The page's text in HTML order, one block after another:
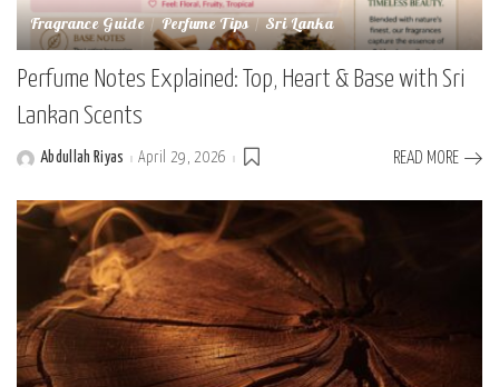
Fragrance Guide Perfume Tips Sri Lanka
Perfume Notes Explained: Top, Heart & Base with Sri
Lankan Scents
PostedAbdullah Riyas April 29, 2026 READ MORE